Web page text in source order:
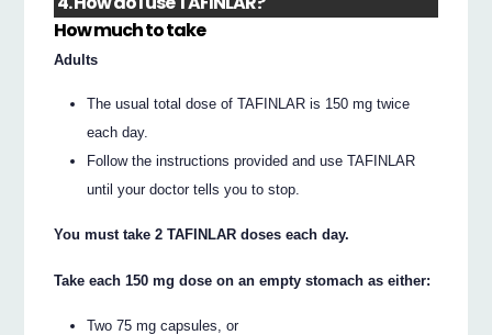
How much to take
Adults
The usual total dose of TAFINLAR is 150 mg twice
each day.
Follow the instructions provided and use TAFINLAR
until your doctor tells you to stop.
You must take 2 TAFINLAR doses each day.
Take each 150 mg dose on an empty stomach as either:
Two 75 mg capsules, or